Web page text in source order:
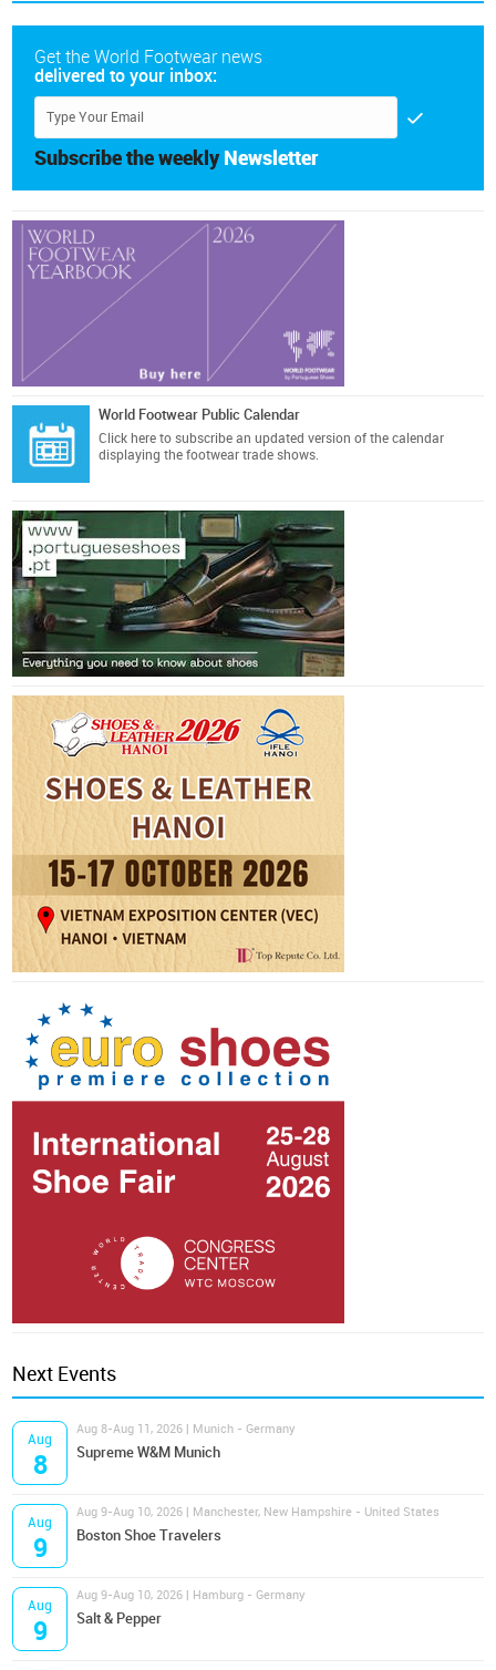
Get the World Footwear news
delivered to your inbox:
Subscribe the weekly Newsletter
World Footwear Public Calendar
Click here to subscribe an updated version of the calendar
displaying the footwear trade shows.
Next Events
Aug
8
Aug 8-Aug 11, 2026 | Munich - Germany
Supreme W&M Munich
Aug
9
Aug 9-Aug 10, 2026 | Manchester, New Hampshire - United States
Boston Shoe Travelers
Aug
9
Aug 9-Aug 10, 2026 | Hamburg - Germany
Salt & Pepper